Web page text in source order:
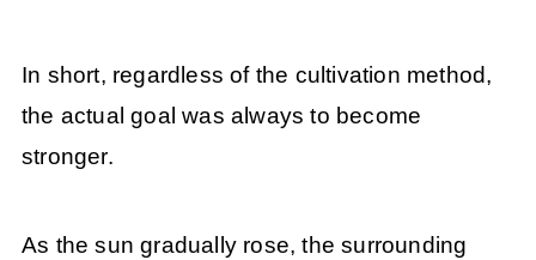
In short, regardless of the cultivation method,
the actual goal was always to become
stronger.
As the sun gradually rose, the surrounding